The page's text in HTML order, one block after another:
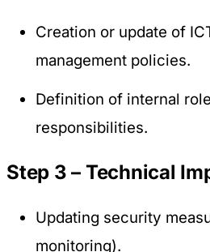
Creation or update of
management policies.
Definition of internal
responsibilities.
Step 3 – Technical
Updating security
monitoring).